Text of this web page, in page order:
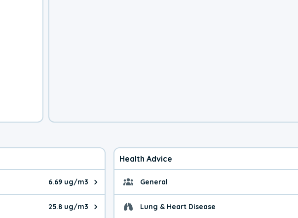
6.69 ug/m3
The pollutant PM2.5 value is 6.69 micrograms per cubic meter. Main sources are
25.8 ug/m3
The pollutant PM10 value is 25.8 micrograms per cubic meter. Main sources are
Health Advice
General General health
Lung & Heart Disease Health advice for